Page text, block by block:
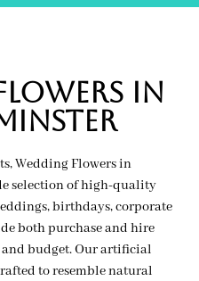
in
Wedding Flowers in
selection of high-quality
birthdays, corporate
both purchase and hire
budget. Our artificial
to resemble natural